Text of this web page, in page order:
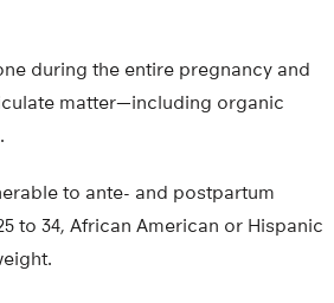
during the entire pregnancy and
matter—including organic
to ante- and postpartum
to 34, African American or Hispanic